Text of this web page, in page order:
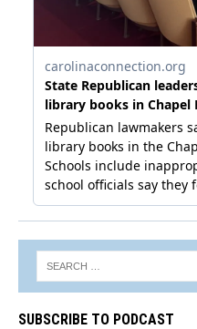
SUBSCRIBE TO PODCAST